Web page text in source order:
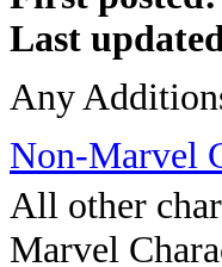
Last
Any
Non-Marvel
All other
Marvel